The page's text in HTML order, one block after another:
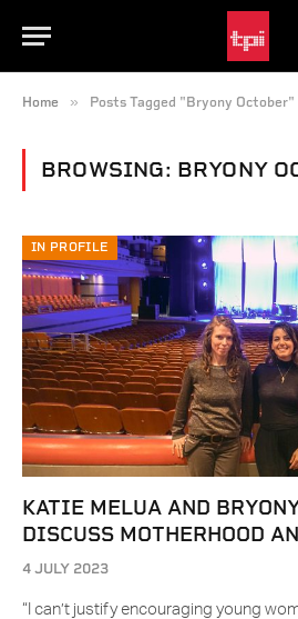
Home » Posts Tagged "Bryony October"
BROWSING: BRYONY
IN PROFILE
KATIE MELUA AND
DISCUSS MOTHERHOOD
4 JULY 2023
“I can’t justify encouraging young